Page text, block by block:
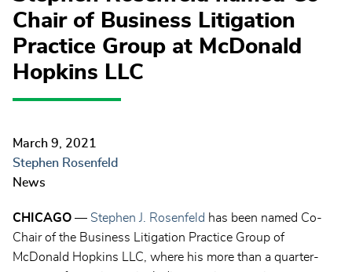
Chair of Business Litigation
Practice Group at McDonald
Hopkins LLC
March 9, 2021
Stephen Rosenfeld
News
CHICAGO — Stephen J. Rosenfeld has been named Co-
Chair of the Business Litigation Practice Group of
McDonald Hopkins LLC, where his more than a quarter-